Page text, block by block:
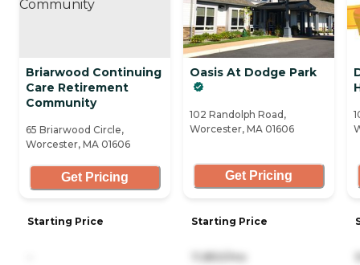
Briarwood Continuing
Care Retirement
Community
65 Briarwood Circle,
Worcester, MA 01606
Get Pricing
Starting Price
Oasis At Dodge Park
102 Randolph Road,
Worcester, MA 01606
Get Pricing
Starting Price
11,850/mo